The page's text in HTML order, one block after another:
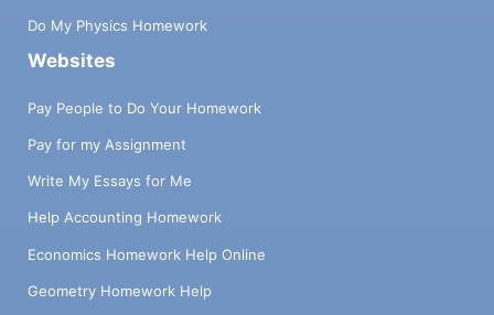
Do My Physics Homework
Websites
Pay People to Do Your Homework
Pay for my Assignment
Write My Essays for Me
Help Accounting Homework
Economics Homework Help Online
Geometry Homework Help